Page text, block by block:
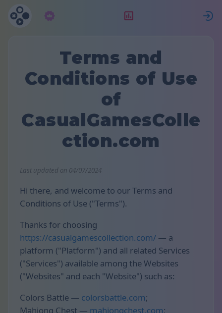
Terms and
Conditions of Use
of
CasualGamesColle
ction.com
Last updated on 04/07/2024
Hi there, and welcome to our Terms and
Conditions of Use ("Terms").
Thanks for choosing
https://casualgamescollection.com/ — a
platform ("Platform") and all related Services
("Services") available among the Websites
("Websites" and each "Website") such as:
Colors Battle — colorsbattle.com;
Mahjong Chest — mahjongchest.com;